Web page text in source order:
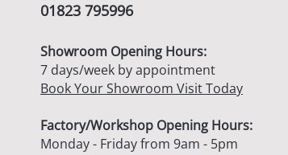
01823 795996
Showroom Opening Hours:
7 days/week by appointment
Book Your Showroom Visit Today
Factory/Workshop Opening Hours:
Monday - Friday from 9am - 5pm